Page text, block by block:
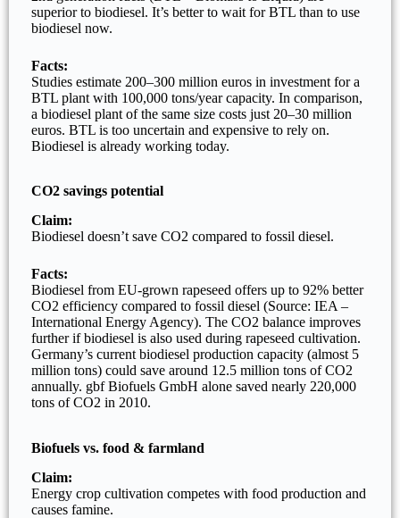
superior to biodiesel. It’s better to wait for BTL than to use
biodiesel now.
Facts:
Studies estimate 200–300 million euros in investment for a
BTL plant with 100,000 tons/year capacity. In comparison,
a biodiesel plant of the same size costs just 20–30 million
euros. BTL is too uncertain and expensive to rely on.
Biodiesel is already working today.
CO2 savings potential
Claim:
Biodiesel doesn’t save CO2 compared to fossil diesel.
Facts:
Biodiesel from EU-grown rapeseed offers up to 92% better
CO2 efficiency compared to fossil diesel (Source: IEA –
International Energy Agency). The CO2 balance improves
further if biodiesel is also used during rapeseed cultivation.
Germany’s current biodiesel production capacity (almost 5
million tons) could save around 12.5 million tons of CO2
annually. gbf Biofuels GmbH alone saved nearly 220,000
tons of CO2 in 2010.
Biofuels vs. food & farmland
Claim:
Energy crop cultivation competes with food production and
causes famine.